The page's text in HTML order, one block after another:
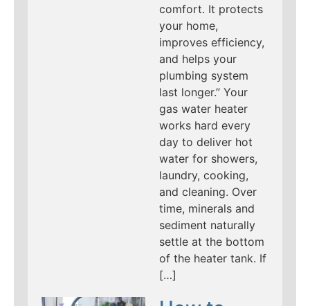
comfort. It protects
your home,
improves efficiency,
and helps your
plumbing system
last longer.” Your
gas water heater
works hard every
day to deliver hot
water for showers,
laundry, cooking,
and cleaning. Over
time, minerals and
sediment naturally
settle at the bottom
of the heater tank. If
[…]